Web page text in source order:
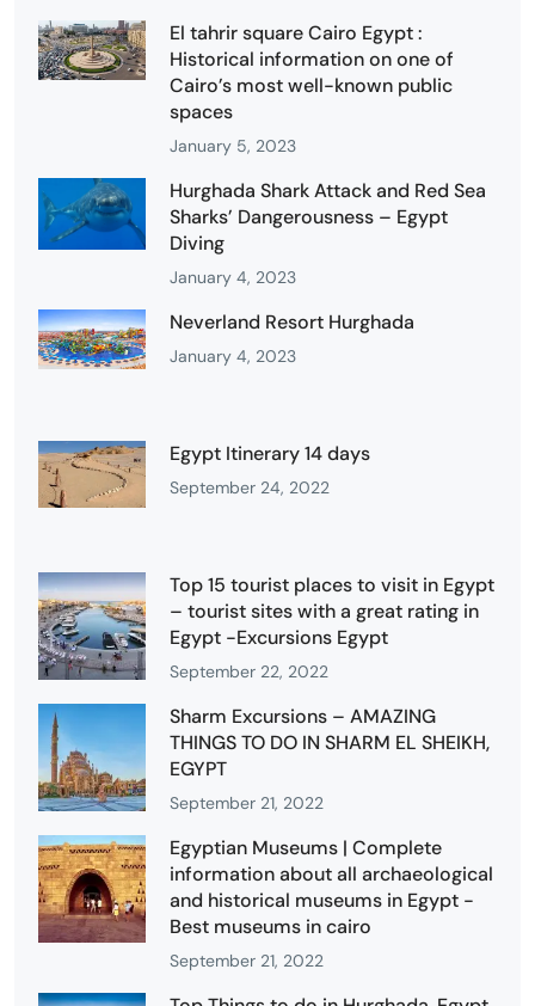
El tahrir square Cairo Egypt :
Historical information on one of
Cairo’s most well-known public
spaces
January 5, 2023
Hurghada Shark Attack and Red Sea
Sharks’ Dangerousness – Egypt
Diving
January 4, 2023
Neverland Resort Hurghada
January 4, 2023
Egypt Itinerary 14 days
September 24, 2022
Top 15 tourist places to visit in Egypt
– tourist sites with a great rating in
Egypt -Excursions Egypt
September 22, 2022
Sharm Excursions – AMAZING
THINGS TO DO IN SHARM EL SHEIKH,
EGYPT
September 21, 2022
Egyptian Museums | Complete
information about all archaeological
and historical museums in Egypt -
Best museums in cairo
September 21, 2022